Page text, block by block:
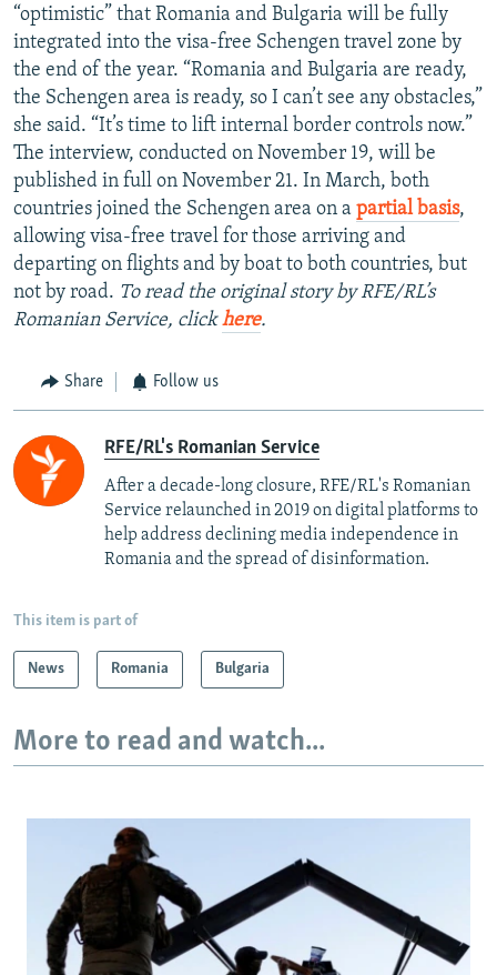
All RFE/RL sites
“optimistic” that Romania and Bulgaria will be fully
integrated into the visa-free Schengen travel zone by
the end of the year. “Romania and Bulgaria are ready,
the Schengen area is ready, so I can’t see any obstacles,”
she said. “It’s time to lift internal border controls now.”
The interview, conducted on November 19, will be
published in full on November 21. In March, both
countries joined the Schengen area on a partial basis,
allowing visa-free travel for those arriving and
departing on flights and by boat to both countries, but
not by road. To read the original story by RFE/RL’s
Romanian Service, clickhere.
Share Follow us
RFE/RL's Romanian Service
After a decade-long closure, RFE/RL's Romanian
Service relaunched in 2019 on digital platforms to
help address declining media independence in
Romania and the spread of disinformation.
This item is part of
News Romania Bulgaria
More to read and watch...